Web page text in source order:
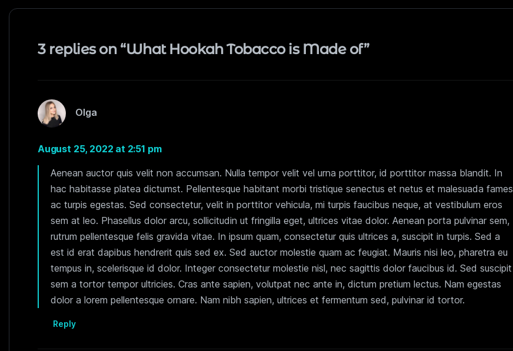
3 replies on “What Hookah Tobacco is Made of”
Olga
August 25, 2022 at 2:51 pm
Aenean auctor quis velit non accumsan. Nulla tempor velit vel urna porttitor, id porttitor massa blandit. In
hac habitasse platea dictumst. Pellentesque habitant morbi tristique senectus et netus et malesuada fames
ac turpis egestas. Sed consectetur, velit in porttitor vehicula, mi turpis faucibus neque, at vestibulum eros
sem at leo. Phasellus dolor arcu, sollicitudin ut fringilla eget, ultrices vitae dolor. Aenean porta pulvinar sem,
rutrum pellentesque felis gravida vitae. In ipsum quam, consectetur quis ultrices a, suscipit in turpis. Sed a
est id erat dapibus hendrerit quis sed ex. Sed auctor molestie quam ac feugiat. Mauris nisi leo, pharetra eu
tempus in, scelerisque id dolor. Integer consectetur molestie nisl, nec sagittis dolor faucibus id. Sed suscipit
sem a tortor tempor ultricies. Cras ante sapien, volutpat nec ante in, dictum pretium lectus. Nam egestas
dolor a lorem pellentesque ornare. Nam nibh sapien, ultrices et fermentum sed, pulvinar id tortor.
Reply